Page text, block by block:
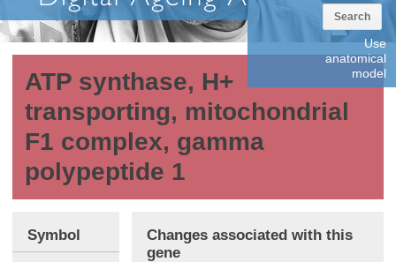
Search
Use
anatomical
model
ATP synthase, H+
transporting, mitochondrial
F1 complex, gamma
polypeptide 1
Symbol
Changes associated with this
gene